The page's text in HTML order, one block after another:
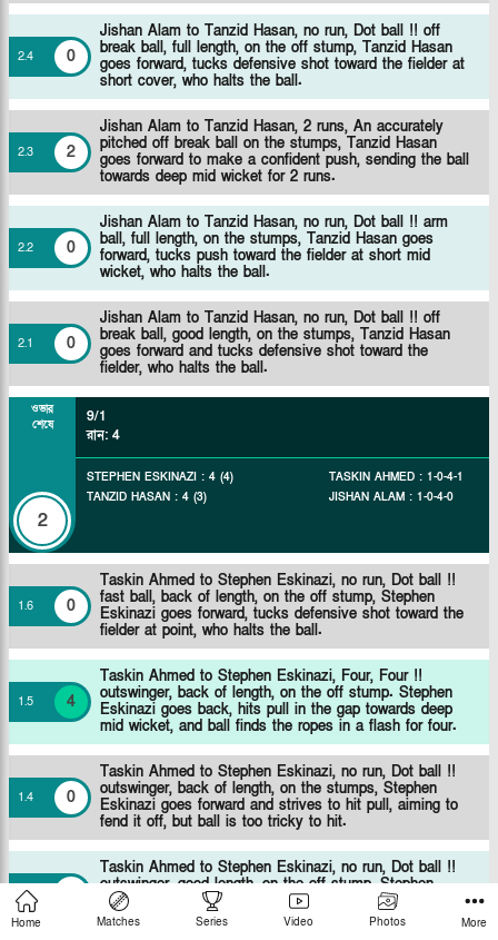
2.4 0
Jishan Alam to Tanzid Hasan, no run, Dot ball !! off
break ball, full length, on the off stump, Tanzid Hasan
goes forward, tucks defensive shot toward the fielder at
short cover, who halts the ball.
2.3 2
Jishan Alam to Tanzid Hasan, 2 runs, An accurately
pitched off break ball on the stumps, Tanzid Hasan
goes forward to make a confident push, sending the ball
towards deep mid wicket for 2 runs.
2.2 0
Jishan Alam to Tanzid Hasan, no run, Dot ball !! arm
ball, full length, on the stumps, Tanzid Hasan goes
forward, tucks push toward the fielder at short mid
wicket, who halts the ball.
2.1 0
Jishan Alam to Tanzid Hasan, no run, Dot ball !! off
break ball, good length, on the stumps, Tanzid Hasan
goes forward and tucks defensive shot toward the
fielder, who halts the ball.
ওভার
শেষে
2
9/1
রান: 4
STEPHEN ESKINAZI : 4 (4)
TANZID HASAN : 4 (3)
TASKIN AHMED : 1-0-4-1
JISHAN ALAM : 1-0-4-0
1.6 0
Taskin Ahmed to Stephen Eskinazi, no run, Dot ball !!
fast ball, back of length, on the off stump, Stephen
Eskinazi goes forward, tucks defensive shot toward the
fielder at point, who halts the ball.
1.5 4
Taskin Ahmed to Stephen Eskinazi, Four, Four !!
outswinger, back of length, on the off stump. Stephen
Eskinazi goes back, hits pull in the gap towards deep
mid wicket, and ball finds the ropes in a flash for four.
1.4 0
Taskin Ahmed to Stephen Eskinazi, no run, Dot ball !!
outswinger, back of length, on the stumps, Stephen
Eskinazi goes forward and strives to hit pull, aiming to
fend it off, but ball is too tricky to hit.
1.3
Taskin Ahmed to Stephen Eskinazi, no run, Dot ball !!
outswinger, good length, on the off stump, Stephen
Eskinazi goes forward, tucks defensive shot toward the
fielder at short cover, who halts the ball.
Home Matches Series Video Photos More